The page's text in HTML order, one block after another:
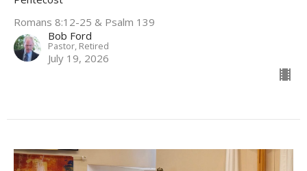
Romans 8:12-25 & Psalm 139
Bob Ford
Pastor, Retired
July 19, 2026